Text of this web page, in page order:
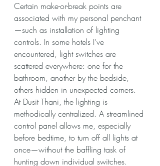
Certain make-or-break points are
associated with my personal penchant
—such as installation of lighting
controls. In some hotels I’ve
encountered, light switches are
scattered everywhere: one for the
bathroom, another by the bedside,
others hidden in unexpected corners.
At Dusit Thani, the lighting is
methodically centralized. A streamlined
control panel allows me, especially
before bedtime, to turn off all lights at
once—without the baffling task of
hunting down individual switches.